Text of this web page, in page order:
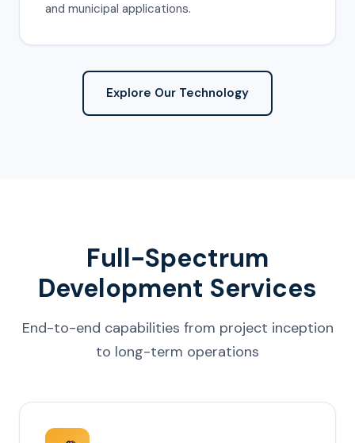
and municipal applications.
Explore Our Technology
Full-Spectrum
Development Services
End-to-end capabilities from project inception
to long-term operations